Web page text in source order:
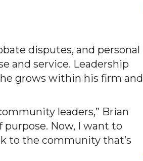
disputes, and personal
and service. Leadership
grows within his firm and
leaders,” Brian
purpose. Now, I want to
to the community that’s